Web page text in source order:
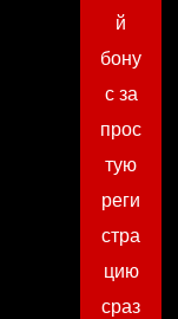
й
бону
с за
прос
тую
реги
стра
цию
сраз